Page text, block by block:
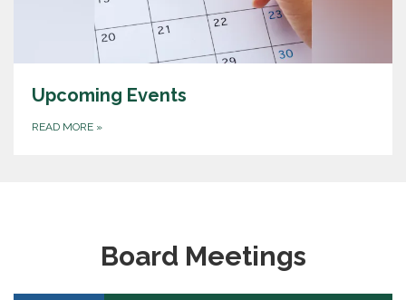
Upcoming Events
READ MORE »
Board Meetings